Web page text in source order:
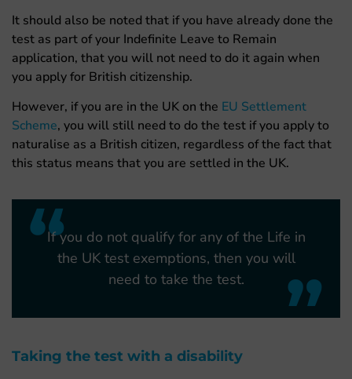
It should also be noted that if you have already done the
test as part of your Indefinite Leave to Remain
application, that you will not need to do it again when
you apply for British citizenship.
However, if you are in the UK on the EU Settlement
Scheme, you will still need to do the test if you apply to
naturalise as a British citizen, regardless of the fact that
this status means that you are settled in the UK.
“If you do not qualify for any of the Life in
the UK test exemptions, then you will
need to take the test.
”
Taking the test with a disability